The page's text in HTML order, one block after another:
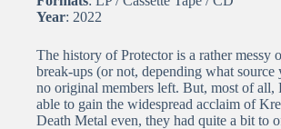
Year: 2022
The history of Protector is a rather messy
break-ups (or not, depending what
no original members left. But, most of all,
able to gain the widespread acclaim of
Death Metal even, they had quite a bit to